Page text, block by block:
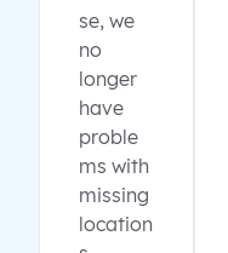
se, we
no
longer
have
proble
ms with
missing
location